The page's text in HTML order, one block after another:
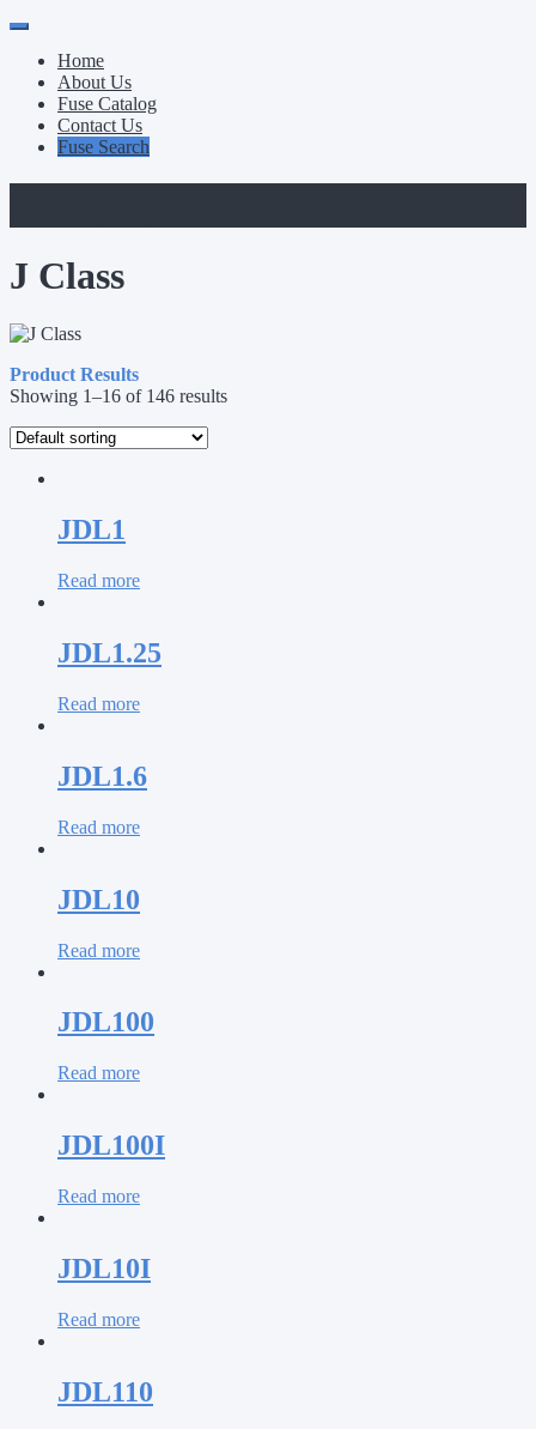
Primary
Menu
Skip
contentHome
About Us
Fuse Catalog
Contact Us
Fuse Search
J Class
Product Results
Showing 1–16 of 146 results
JDL1
Read more
JDL1.25
Read more
JDL1.6
Read more
JDL10
Read more
JDL100
Read more
JDL100I
Read more
JDL10I
Read more
JDL110